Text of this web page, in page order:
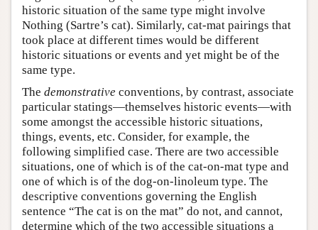
historic situation of the same type might involve
Nothing (Sartre’s cat). Similarly, cat-mat pairings that
took place at different times would be different
historic situations or events and yet might be of the
same type.
The demonstrative conventions, by contrast, associate
particular statings—themselves historic events—with
some amongst the accessible historic situations,
things, events, etc. Consider, for example, the
following simplified case. There are two accessible
situations, one of which is of the cat-on-mat type and
one of which is of the dog-on-linoleum type. The
descriptive conventions governing the English
sentence “The cat is on the mat” do not, and cannot,
determine which of the two accessible situations a